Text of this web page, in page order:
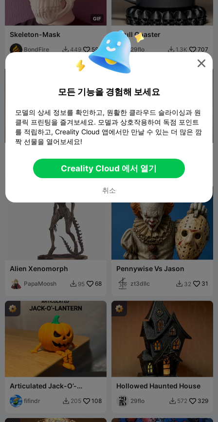
GIF
Skeleton-Mask
BondFire  449 586
Skull Coaster
29flo  1.3K 707
29flo 453 259
#2
29flo 279
Alien Xenomorph
PapaMoosh  95 68
Pennywise Vs Jason
zt3dllc  32 31
Articulated Jack-O’-
Lantern Buddy
fifindr  205 108
Hollowed Haunted House
29flo  572 329

모든 기능을 경험해 보세요
모델의 상세 정보를 확인하고, 원활한 클라우드 슬라이싱과 원
클릭 프린팅을 즐겨보세요. 모델과 상호작용하여 독점 포인트
를 적립하고, Creality Cloud 앱에서만 만날 수 있는 더 많은 깜
짝 선물을 열어보세요!
Creality Cloud 에서 열기
취소